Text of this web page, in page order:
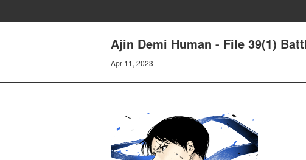
Ajin Demi Human - File 39(1)
Apr 11, 2023